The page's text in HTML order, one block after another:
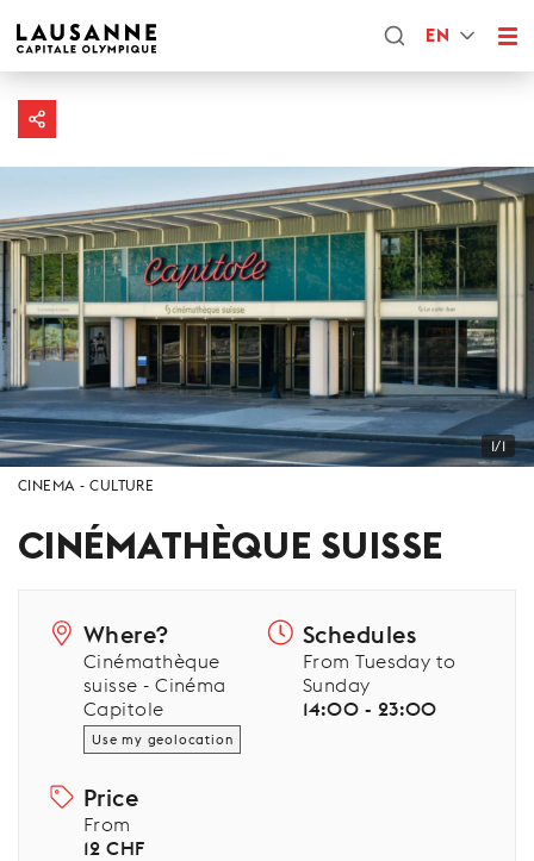
EN
1/1
CINEMA CULTURE
CINÉMATHÈQUE SUISSE
Where?
Cinémathèque
suisse - Cinéma
Capitole
Use my geolocation
Schedules
From Tuesday to
Sunday
14:00 - 23:00
Price
From
12 CHF